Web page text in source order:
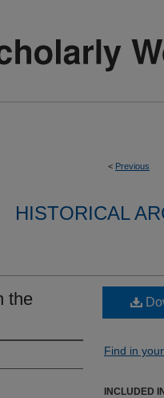
< Previous
HISTORICAL
the
Find in
INCLUDED IN